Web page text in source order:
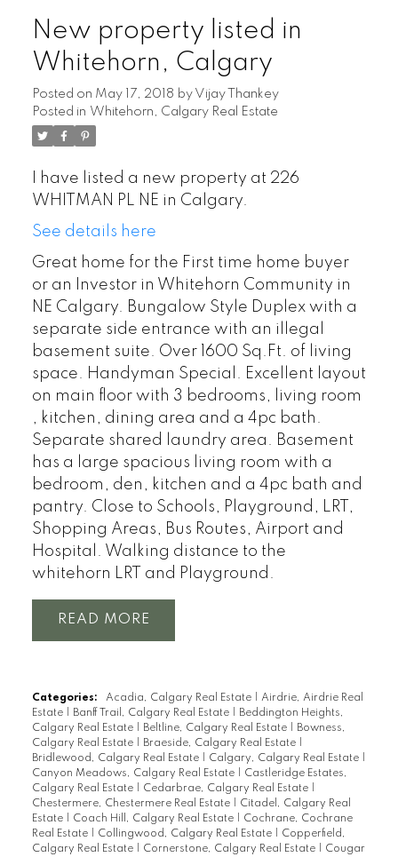
New property listed in
Whitehorn, Calgary
Posted on May 17, 2018 by Vijay Thankey
Posted in Whitehorn, Calgary Real Estate
I have listed a new property at 226
WHITMAN PL NE in Calgary.
See details here
Great home for the First time home buyer
or an Investor in Whitehorn Community in
NE Calgary. Bungalow Style Duplex with a
separate side entrance with an illegal
basement suite. Over 1600 Sq.Ft. of living
space. Handyman Special. Excellent layout
on main floor with 3 bedrooms, living room
, kitchen, dining area and a 4pc bath.
Separate shared laundry area. Basement
has a large spacious living room with a
bedroom, den, kitchen and a 4pc bath and
pantry. Close to Schools, Playground, LRT,
Shopping Areas, Bus Routes, Airport and
Hospital. Walking distance to the
whitehorn LRT and Playground.
READ
Categories: Acadia, Calgary Real Estate
Airdrie, Airdrie Real
Estate
Banff Trail, Calgary Real Estate
Beddington Heights,
Calgary Real Estate
Beltline, Calgary Real Estate
Bowness,
Calgary Real Estate
Braeside, Calgary Real Estate
Bridlewood, Calgary Real Estate
Calgary, Calgary Real Estate
Canyon Meadows, Calgary Real Estate
Castleridge Estates,
Calgary Real Estate
Cedarbrae, Calgary Real Estate
Chestermere, Chestermere Real Estate
Citadel, Calgary Real
Estate
Coach Hill, Calgary Real Estate
Cochrane, Cochrane
Real Estate
Collingwood, Calgary Real Estate
Copperfield,
Calgary Real Estate
Cornerstone, Calgary Real Estate Cougar